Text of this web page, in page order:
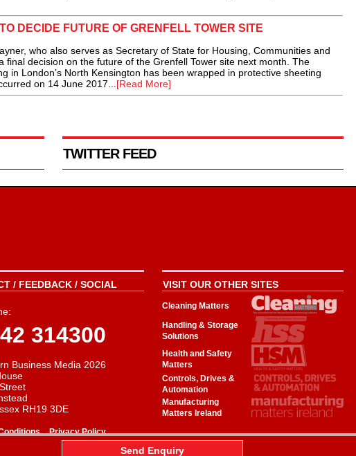
DECIDE FUTURE OF GRENFELL TOWER SITE
who also serves as Secretary of State for Housing, Communities and
final decision on the future of the Grenfell Tower site next month. The
in London’s North Kensington has been wrapped in protective sheeting
on 14 June 2017...[Read More]
TWITTER FEED
/ FEEDBACK / SOCIAL
314300
Business Media 2026
RH19 3DE
-Privacy Policy
VISIT OUR OTHER SITES
Cleaning Matters
Handling & Storage
Solutions
Health and Safety
Matters
Controls, Drives &
Automation
Manufacturing
Matters Ireland
Send Enquiry